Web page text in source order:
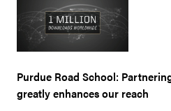
Purdue Road School:
greatly enhances our reach